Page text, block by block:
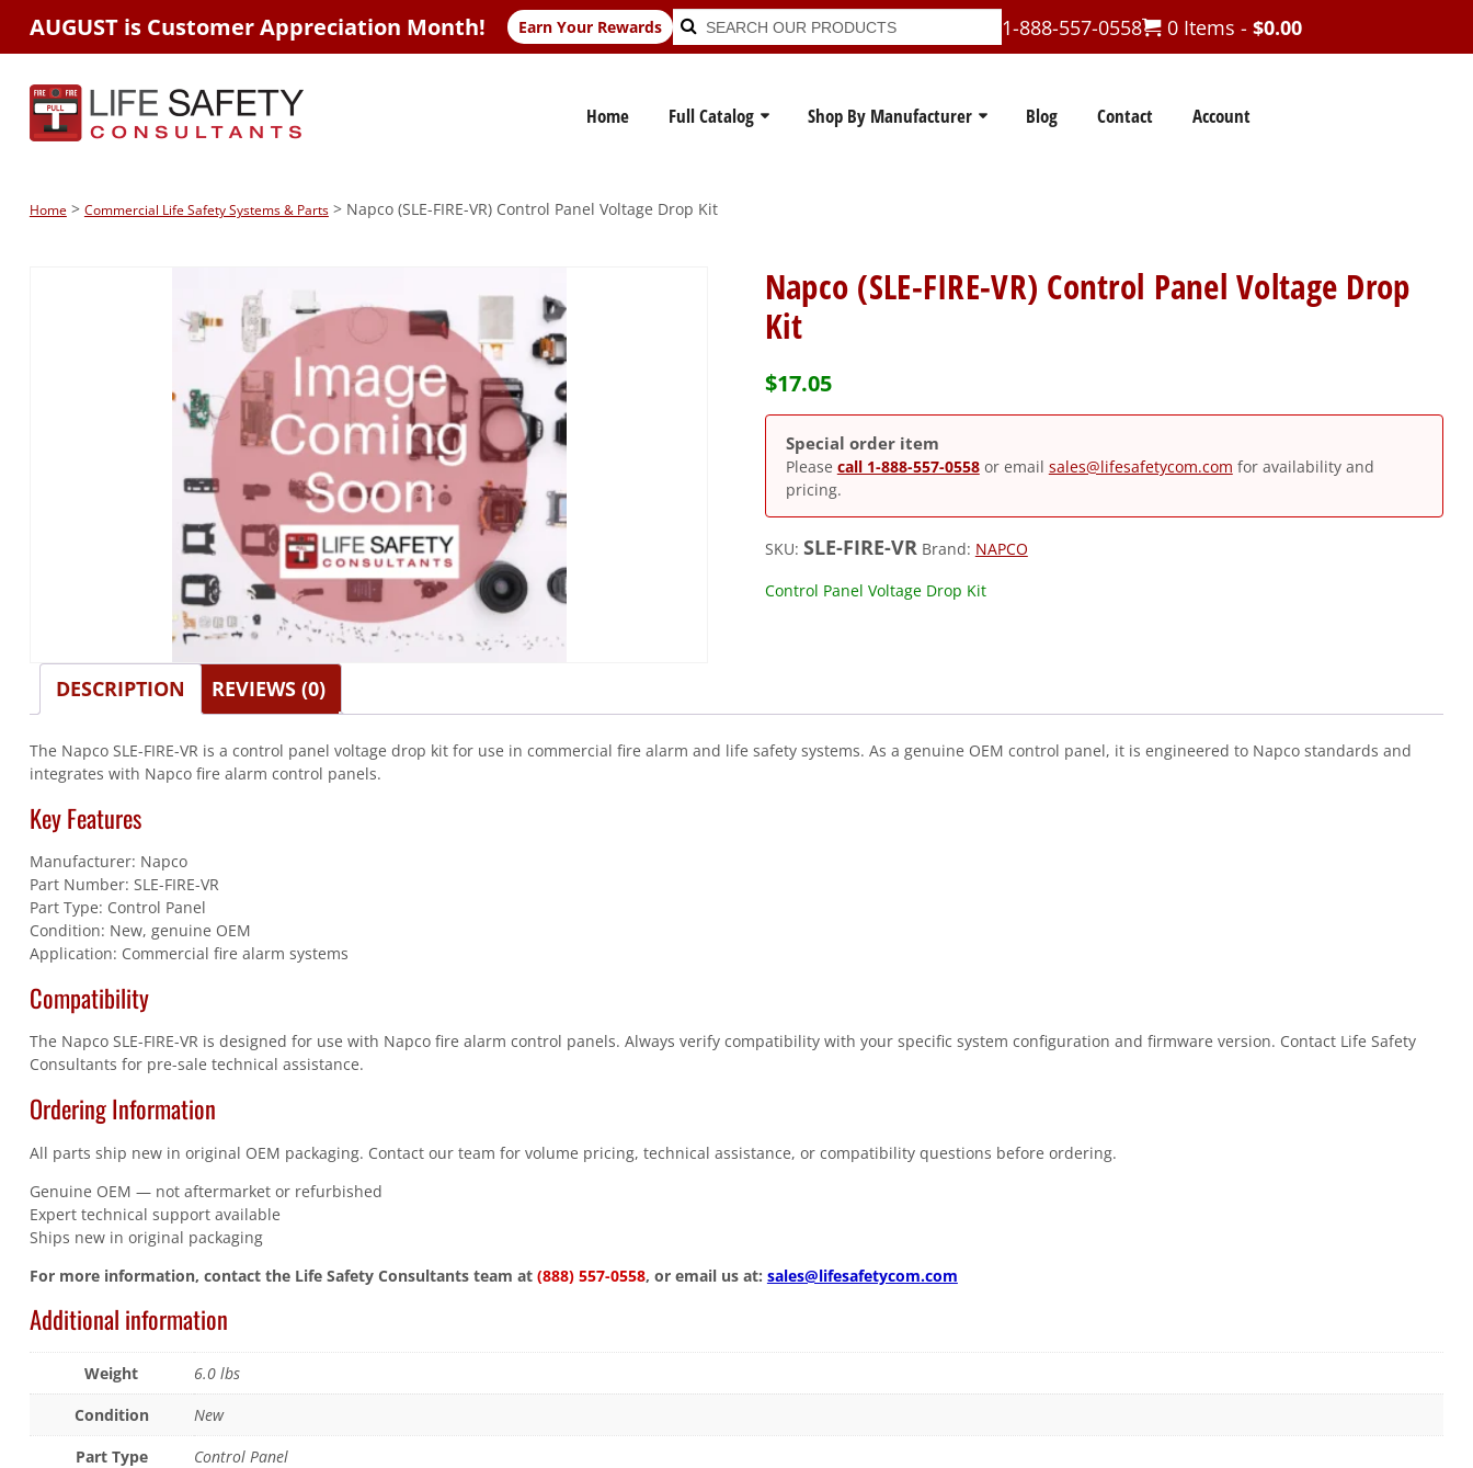
AUGUST is Customer Appreciation Month! Earn Your Rewards Search
for:
Search 1-888-557-0558 0 Items - $0.00
Home Full Catalog Shop By Manufacturer Blog Contact Account
Home> Commercial Life Safety Systems & Parts> Napco (SLE-FIRE-VR) Control Panel Voltage Drop Kit
Napco (SLE-FIRE-VR) Control Panel Voltage Drop
Kit
$17.05
Special order item
Please call 1-888-557-0558or email sales@lifesafetycom.com for availability and
pricing.
SKU: SLE-FIRE-VR Brand: NAPCO
Control Panel Voltage Drop Kit
DESCRIPTION REVIEWS (0)
The Napco SLE-FIRE-VR is a control panel voltage drop kit for use in commercial fire alarm and life safety systems. As a genuine OEM control panel, it is engineered to Napco standards and
integrates with Napco fire alarm control panels.
Key Features
Manufacturer: Napco
Part Number: SLE-FIRE-VR
Part Type: Control Panel
Condition: New, genuine OEM
Application: Commercial fire alarm systems
Compatibility
The Napco SLE-FIRE-VR is designed for use with Napco fire alarm control panels. Always verify compatibility with your specific system configuration and firmware version. Contact Life Safety
Consultants for pre-sale technical assistance.
Ordering Information
All parts ship new in original OEM packaging. Contact our team for volume pricing, technical assistance, or compatibility questions before ordering.
Genuine OEM — not aftermarket or refurbished
Expert technical support available
Ships new in original packaging
For more information, contact the Life Safety Consultants team at (888) 557-0558, or email us at: sales@lifesafetycom.com
Additional information
Weight
6.0 lbs
Condition
New
Part Type
Control Panel